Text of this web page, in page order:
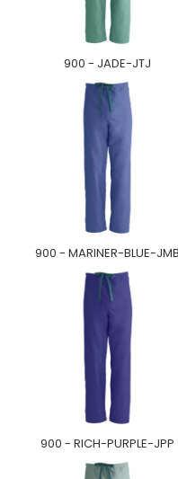
900 - JADE-JTJ
900 - MARINER-BLUE-JMB
900 - RICH-PURPLE-JPP